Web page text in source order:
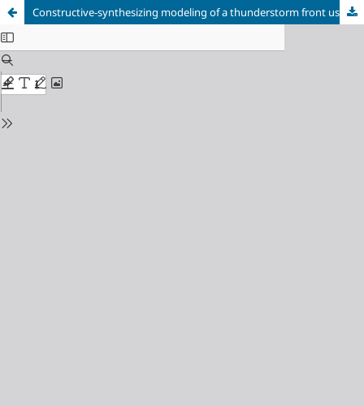
Constructive-synthesizing modeling of a thunderstorm front using a genetic algorithm